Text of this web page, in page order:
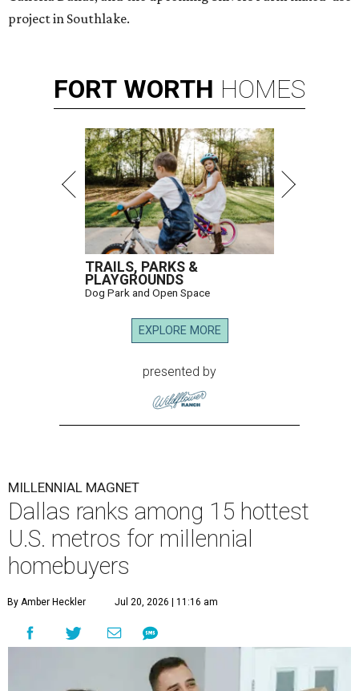
project in Southlake.
FORT WORTH HOMES
TRAILS, PARKS &
PLAYGROUNDS
Dog Park and Open Space
EXPLORE MORE
presented by
MILLENNIAL MAGNET
Dallas ranks among 15 hottest
U.S. metros for millennial
homebuyers
By Amber Heckler Jul 20, 2026 | 11:16 am